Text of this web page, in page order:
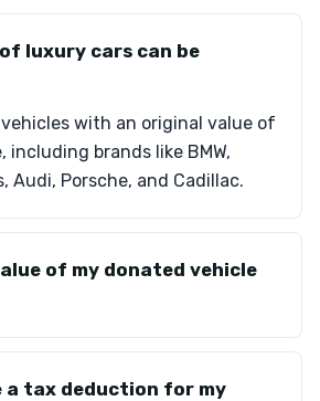
luxury cars can be
with an original value of
including brands like BMW,
Audi, Porsche, and Cadillac.
of my donated vehicle
a tax deduction for my